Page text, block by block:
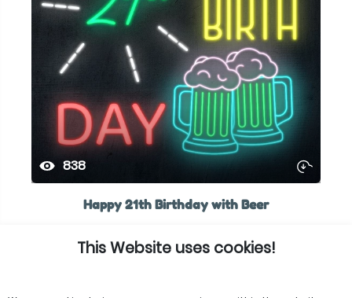
838
Happy 21th Birthday with Beer
This Website uses cookies!